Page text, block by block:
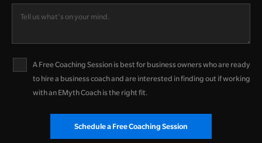
A Free Coaching Session is best for business owners who are ready
to hire a business coach and are interested in finding out if working
with an EMyth Coach is the right fit.